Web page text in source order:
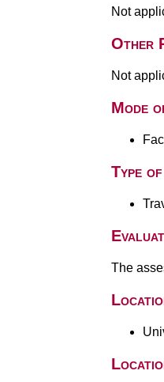
Not
Other
Not
Mode
Type
The